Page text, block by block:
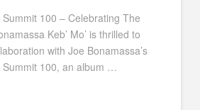
Summit 100 – Celebrating The
Keb’ Mo’ is thrilled to
with Joe Bonamassa’s
Summit 100, an album …